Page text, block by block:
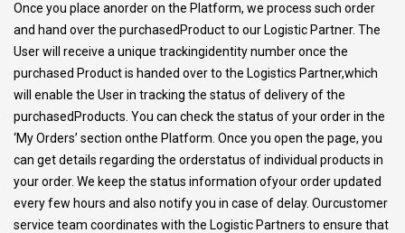
Once you place anorder on the Platform, we process such order
and hand over the purchasedProduct to our Logistic Partner. The
User will receive a unique trackingidentity number once the
purchased Product is handed over to the Logistics Partner,which
will enable the User in tracking the status of delivery of the
purchasedProducts. You can check the status of your order in the
‘My Orders’ section onthe Platform. Once you open the page, you
can get details regarding the orderstatus of individual products in
your order. We keep the status information ofyour order updated
every few hours and also notify you in case of delay. Ourcustomer
service team coordinates with the Logistic Partners to ensure that